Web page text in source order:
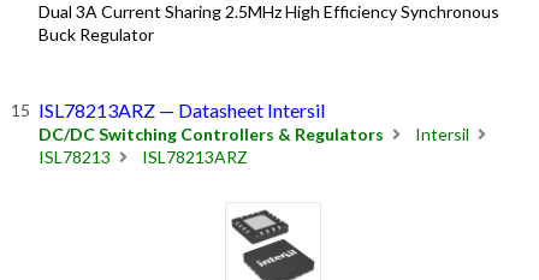
Dual 3A Current Sharing 2.5MHz High Efficiency Synchronous
Buck Regulator
ISL78213ARZ — Datasheet Intersil
DC/DC Switching Controllers & Regulators
Intersil
ISL78213
ISL78213ARZ